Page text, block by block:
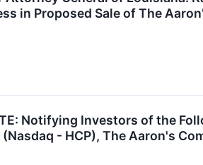
in Proposed Sale of The
Notifying Investors of the
- HCP), The Aaron's